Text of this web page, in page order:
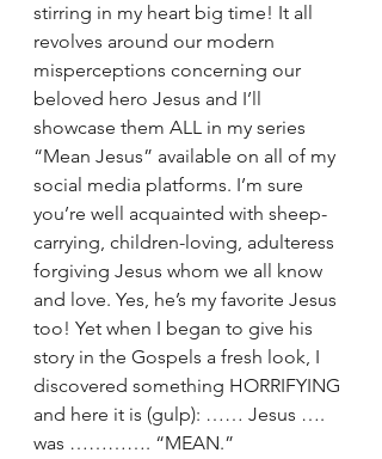
stirring in my heart big time! It all
revolves around our modern
misperceptions concerning our
beloved hero Jesus and I’ll
showcase them ALL in my series
“Mean Jesus” available on all of my
social media platforms. I’m sure
you’re well acquainted with sheep-
carrying, children-loving, adulteress
forgiving Jesus whom we all know
and love. Yes, he’s my favorite Jesus
too! Yet when I began to give his
story in the Gospels a fresh look, I
discovered something HORRIFYING
and here it is (gulp): …… Jesus ….
was …………. “MEAN.”